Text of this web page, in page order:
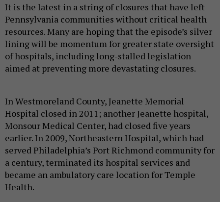
It is the latest in a string of closures that have left
Pennsylvania communities without critical health
resources. Many are hoping that the episode’s silver
lining will be momentum for greater state oversight
of hospitals, including long-stalled legislation
aimed at preventing more devastating closures.
In Westmoreland County, Jeanette Memorial
Hospital closed in 2011; another Jeanette hospital,
Monsour Medical Center, had closed five years
earlier. In 2009, Northeastern Hospital, which had
served Philadelphia’s Port Richmond community for
a century, terminated its hospital services and
became an ambulatory care location for Temple
Health.